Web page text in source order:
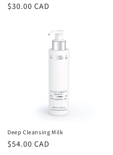
Regular
$30.00 CAD
Deep Cleansing Milk
Regular
$54.00 CAD